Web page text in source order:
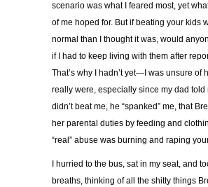
scenario was what I feared most, yet
of me hoped for. But if beating your kids
normal than I thought it was, would
if I had to keep living with them after
That’s why I hadn’t yet—I was unsure of
really were, especially since my dad told
didn’t beat me, he “spanked” me, that
her parental duties by feeding and
“real” abuse was burning and raping
I hurried to the bus, sat in my seat, and
breaths, thinking of all the shitty things